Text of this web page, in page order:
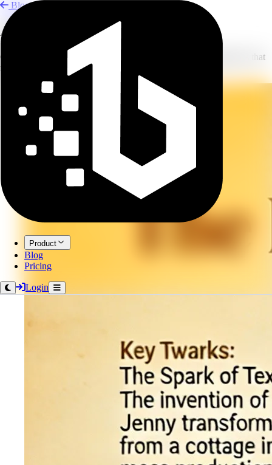
Product
Blog
Pricing
Login
Blog
AI Infographics for Teaching
Create lesson visuals, physics diagrams, and science infographics that
make complex ideas easier to teach.